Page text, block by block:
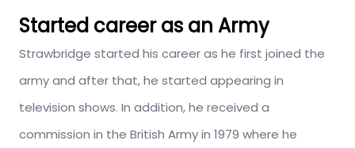
Started career as an Army
Strawbridge started his career as he first joined the
army and after that, he started appearing in
television shows. In addition, he received a
commission in the British Army in 1979 where he